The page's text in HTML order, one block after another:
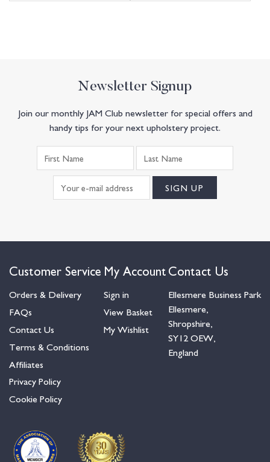
Newsletter Signup
Join our monthly JAM Club newsletter for special offers and
handy tips for your next upholstery project.
Customer Service
Orders & Delivery
FAQs
Contact Us
Terms & Conditions
Affiliates
Privacy Policy
Cookie Policy
My Account
Sign in
View Basket
My Wishlist
Contact Us
Ellesmere Business Park
Ellesmere,
Shropshire,
SY12 OEW,
England